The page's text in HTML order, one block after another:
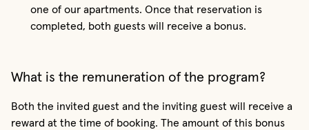
one of our apartments. Once that reservation is
completed, both guests will receive a bonus.
What is the remuneration of the program?
Both the invited guest and the inviting guest will receive a
reward at the time of booking. The amount of this bonus